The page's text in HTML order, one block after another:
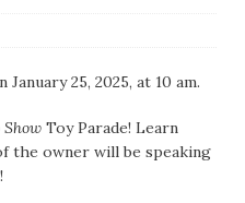
25, 2025, at 10 am.
Toy Parade! Learn
the owner will be speaking